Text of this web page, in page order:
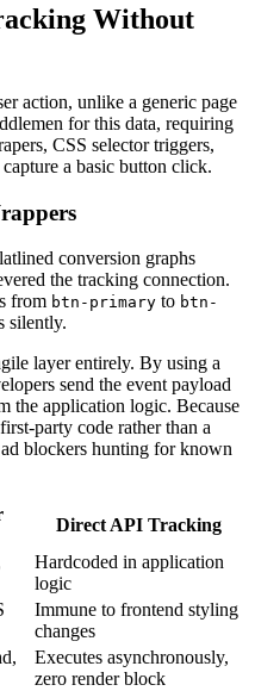
Without
action, unlike a generic page
for this data, requiring
CSS selector triggers,
a basic button click.
conversion graphs
the tracking connection.
from btn-primary to btn-
silently.
layer entirely. By using a
send the event payload
the application logic. Because
party code rather than a
blockers hunting for known
Direct API Tracking
Hardcoded in application
logic
Immune to frontend styling
changes
Executes asynchronously,
zero render block